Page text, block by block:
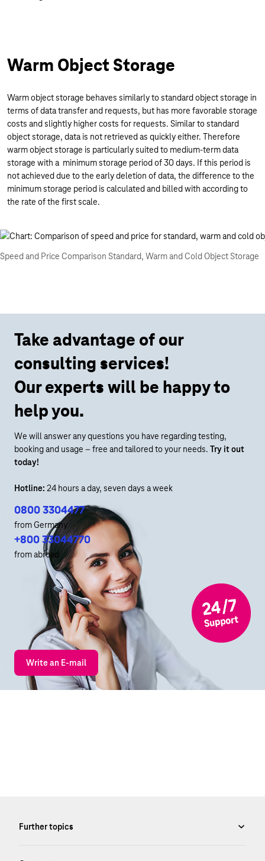
Warm Object Storage
Warm object storage behaves similarly to standard object storage in
terms of data transfer and requests, but has more favorable storage
costs and slightly higher costs for requests. Similar to standard
object storage, data is not retrieved as quickly either. Therefore
warm object storage is particularly suited to medium-term data
storage with a minimum storage period of 30 days. If this period is
not achieved due to the early deletion of data, the difference to the
minimum storage period is calculated and billed with according to
the rate of the first scale.
Speed and Price Comparison Standard, Warm and Cold Object Storage
Take advantage of our
consulting services!
Our experts will be happy to
help you.
We will answer any questions you have regarding testing,
booking and usage – free and tailored to your needs. Try it out
today!
Hotline: 24 hours a day, seven days a week
0800 3304477
from Germany
+800 33044770
from abroad
Write an E-mail